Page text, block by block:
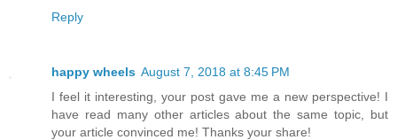
Reply
happy wheels August 7, 2018 at 8:45 PM
I feel it interesting, your post gave me a new perspective! I
have read many other articles about the same topic, but
your article convinced me! Thanks your share!